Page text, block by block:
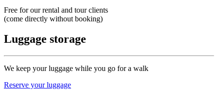
Free for our rental and tour clients
(come directly without booking)
Luggage storage
We keep your luggage while you go for a walk
Reserve your luggage